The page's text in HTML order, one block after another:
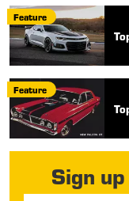
Feature
Feature
Sign